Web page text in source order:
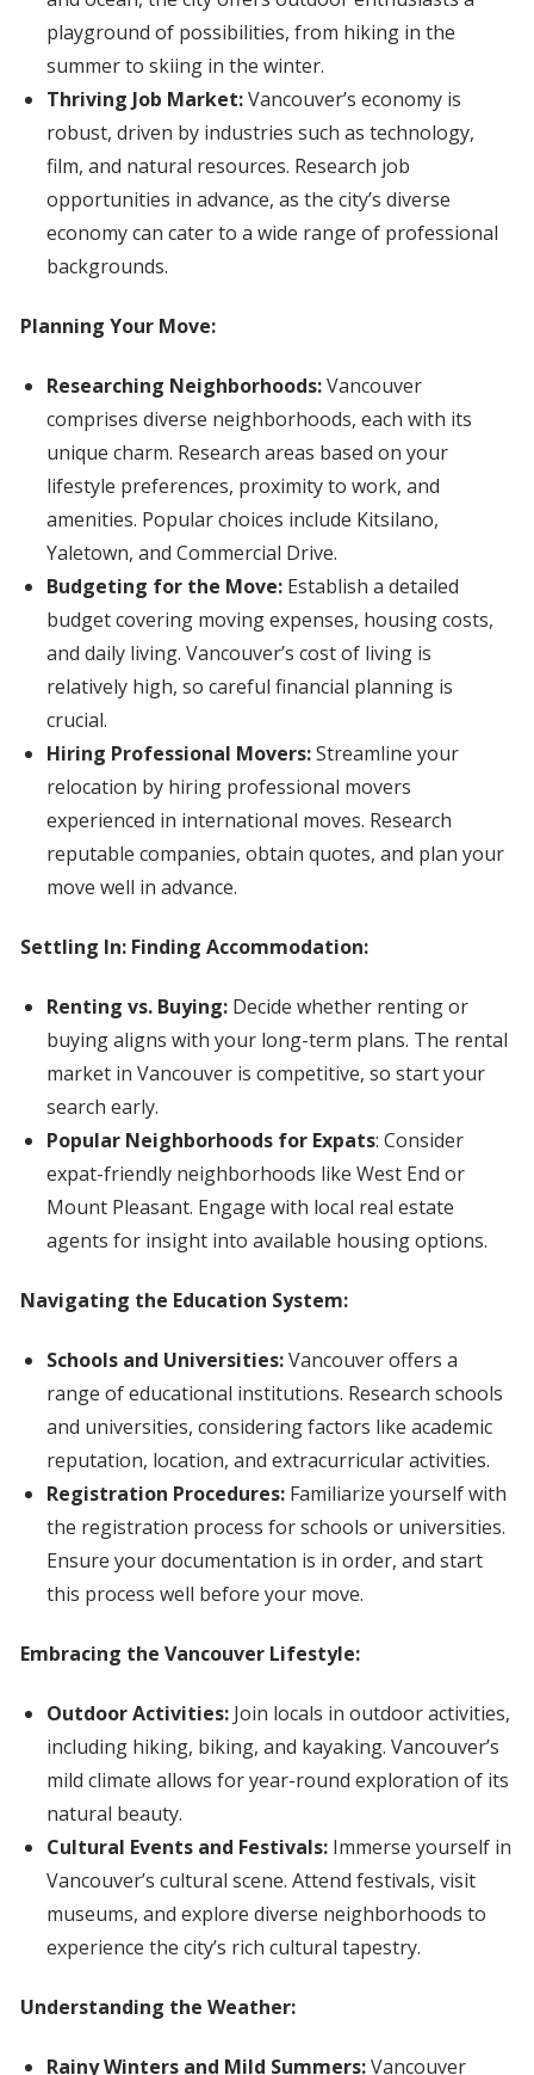
playground of possibilities, from hiking in the
summer to skiing in the winter.
Thriving Job Market:Vancouver’s economy is
robust, driven by industries such as technology,
film, and natural resources. Research job
opportunities in advance, as the city’s diverse
economy can cater to a wide range of professional
backgrounds.
Planning Your Move:
Researching Neighborhoods:Vancouver
comprises diverse neighborhoods, each with its
unique charm. Research areas based on your
lifestyle preferences, proximity to work, and
amenities. Popular choices include Kitsilano,
Yaletown, and Commercial Drive.
Budgeting for the Move:Establish a detailed
budget covering moving expenses, housing costs,
and daily living. Vancouver’s cost of living is
relatively high, so careful financial planning is
crucial.
Hiring Professional Movers:Streamline your
relocation by hiring professional movers
experienced in international moves. Research
reputable companies, obtain quotes, and plan your
move well in advance.
Settling In: Finding Accommodation:
Renting vs. Buying:Decide whether renting or
buying aligns with your long-term plans. The rental
market in Vancouver is competitive, so start your
search early.
Popular Neighborhoods for Expats: Consider
expat-friendly neighborhoods like West End or
Mount Pleasant. Engage with local real estate
agents for insight into available housing options.
Navigating the Education System:
Schools and Universities:Vancouver offers a
range of educational institutions. Research schools
and universities, considering factors like academic
reputation, location, and extracurricular activities.
Registration Procedures:Familiarize yourself with
the registration process for schools or universities.
Ensure your documentation is in order, and start
this process well before your move.
Embracing the Vancouver Lifestyle:
Outdoor Activities:Join locals in outdoor activities,
including hiking, biking, and kayaking. Vancouver’s
mild climate allows for year-round exploration of its
natural beauty.
Cultural Events and Festivals:Immerse yourself in
Vancouver’s cultural scene. Attend festivals, visit
museums, and explore diverse neighborhoods to
experience the city’s rich cultural tapestry.
Understanding the Weather:
Rainy Winters and Mild Summers:Vancouver